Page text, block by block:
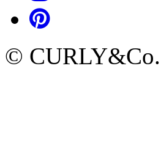
© CURLY&Co.